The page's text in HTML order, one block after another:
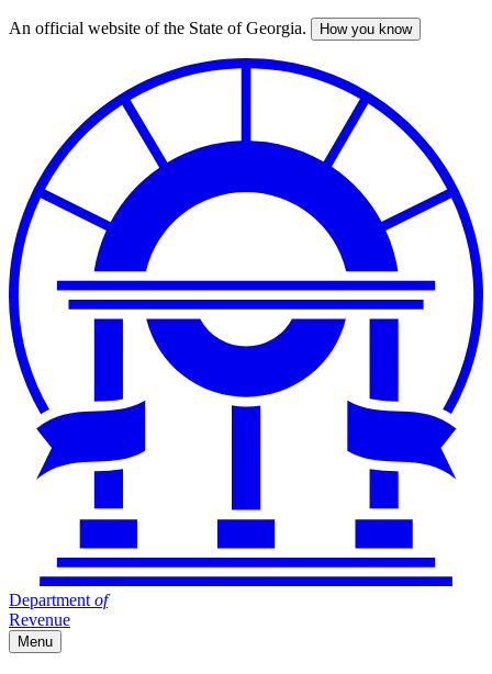
Skip
An official website of the State of Georgia. How you know
Department of
Revenue
Menu